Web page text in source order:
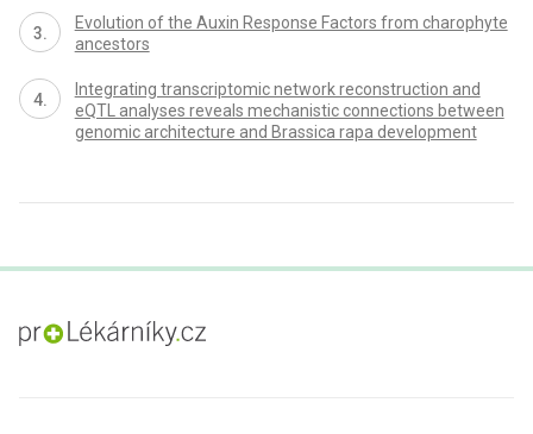
Evolution of the Auxin Response Factors from charophyte
ancestors
Integrating transcriptomic network reconstruction and
eQTL analyses reveals mechanistic connections between
genomic architecture and Brassica rapa development
proLékaře.cz